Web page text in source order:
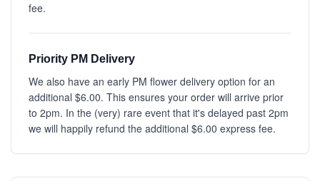
fee.
Priority PM Delivery
We also have an early PM flower delivery option for an
additional $6.00. This ensures your order will arrive prior
to 2pm. In the (very) rare event that it's delayed past 2pm
we will happily refund the additional $6.00 express fee.